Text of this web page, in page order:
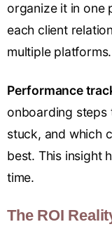
organize it in one
each client
multiple platforms.
Performance
onboarding steps
stuck, and which
best. This insight
time.
The ROI